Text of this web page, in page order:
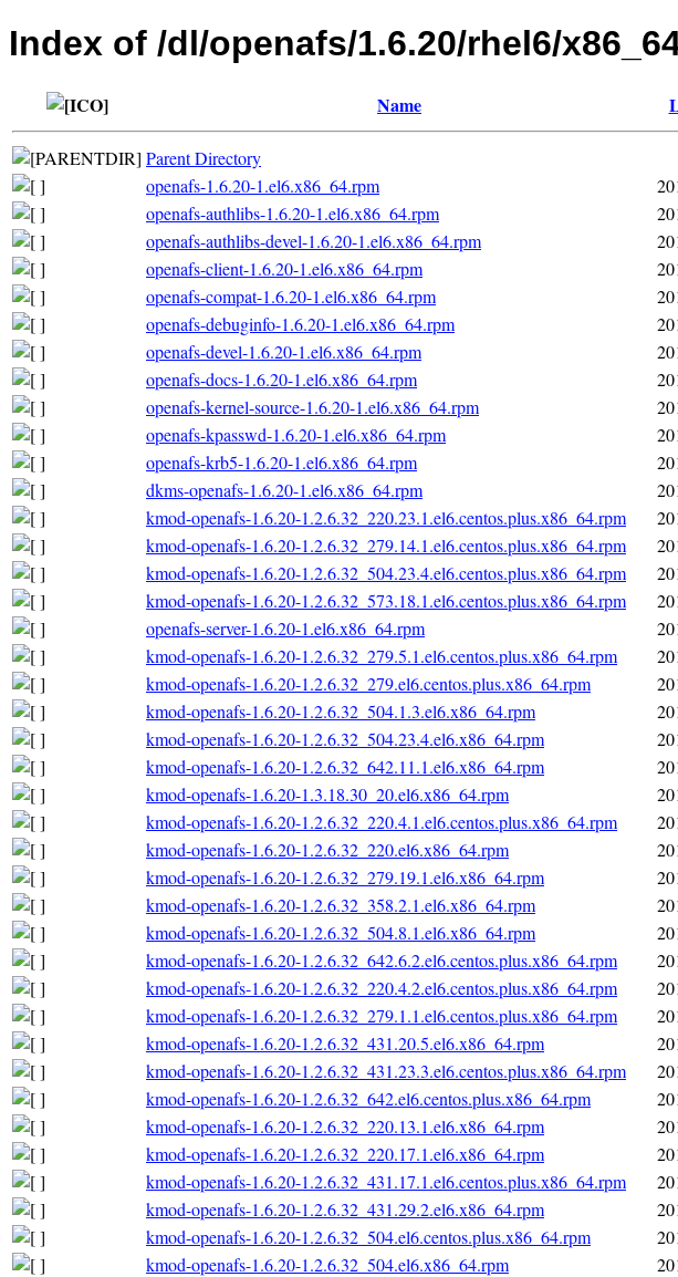
Index of /dl/openafs/1.6.20/rhel6/
Name
Parent Directory
openafs-1.6.20-1.el6.x86_64.rpm
openafs-authlibs-1.6.20-1.el6.x86_64.rpm
openafs-authlibs-devel-1.6.20-1.el6.x86_64.rpm
openafs-client-1.6.20-1.el6.x86_64.rpm
openafs-compat-1.6.20-1.el6.x86_64.rpm
openafs-debuginfo-1.6.20-1.el6.x86_64.rpm
openafs-devel-1.6.20-1.el6.x86_64.rpm
openafs-docs-1.6.20-1.el6.x86_64.rpm
openafs-kernel-source-1.6.20-1.el6.x86_64.rpm
openafs-kpasswd-1.6.20-1.el6.x86_64.rpm
openafs-krb5-1.6.20-1.el6.x86_64.rpm
dkms-openafs-1.6.20-1.el6.x86_64.rpm
kmod-openafs-1.6.20-1.2.6.32_220.23.1.el6.centos.plus.x86_64.rpm
kmod-openafs-1.6.20-1.2.6.32_279.14.1.el6.centos.plus.x86_64.rpm
kmod-openafs-1.6.20-1.2.6.32_504.23.4.el6.centos.plus.x86_64.rpm
kmod-openafs-1.6.20-1.2.6.32_573.18.1.el6.centos.plus.x86_64.rpm
openafs-server-1.6.20-1.el6.x86_64.rpm
kmod-openafs-1.6.20-1.2.6.32_279.5.1.el6.centos.plus.x86_64.rpm
kmod-openafs-1.6.20-1.2.6.32_279.el6.centos.plus.x86_64.rpm
kmod-openafs-1.6.20-1.2.6.32_504.1.3.el6.x86_64.rpm
kmod-openafs-1.6.20-1.2.6.32_504.23.4.el6.x86_64.rpm
kmod-openafs-1.6.20-1.2.6.32_642.11.1.el6.x86_64.rpm
kmod-openafs-1.6.20-1.3.18.30_20.el6.x86_64.rpm
kmod-openafs-1.6.20-1.2.6.32_220.4.1.el6.centos.plus.x86_64.rpm
kmod-openafs-1.6.20-1.2.6.32_220.el6.x86_64.rpm
kmod-openafs-1.6.20-1.2.6.32_279.19.1.el6.x86_64.rpm
kmod-openafs-1.6.20-1.2.6.32_358.2.1.el6.x86_64.rpm
kmod-openafs-1.6.20-1.2.6.32_504.8.1.el6.x86_64.rpm
kmod-openafs-1.6.20-1.2.6.32_642.6.2.el6.centos.plus.x86_64.rpm
kmod-openafs-1.6.20-1.2.6.32_220.4.2.el6.centos.plus.x86_64.rpm
kmod-openafs-1.6.20-1.2.6.32_279.1.1.el6.centos.plus.x86_64.rpm
kmod-openafs-1.6.20-1.2.6.32_431.20.5.el6.x86_64.rpm
kmod-openafs-1.6.20-1.2.6.32_431.23.3.el6.centos.plus.x86_64.rpm
kmod-openafs-1.6.20-1.2.6.32_642.el6.centos.plus.x86_64.rpm
kmod-openafs-1.6.20-1.2.6.32_220.13.1.el6.x86_64.rpm
kmod-openafs-1.6.20-1.2.6.32_220.17.1.el6.x86_64.rpm
kmod-openafs-1.6.20-1.2.6.32_431.17.1.el6.centos.plus.x86_64.rpm
kmod-openafs-1.6.20-1.2.6.32_431.29.2.el6.x86_64.rpm
kmod-openafs-1.6.20-1.2.6.32_504.el6.centos.plus.x86_64.rpm
kmod-openafs-1.6.20-1.2.6.32_504.el6.x86_64.rpm